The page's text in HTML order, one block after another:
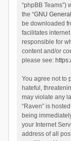
“phpBB
the “GNU
be downloaded
facilitates
responsible for
content and/or
please see:
You agree not to
hateful,
may violate any
“Raven” is
being
your Internet
address of all